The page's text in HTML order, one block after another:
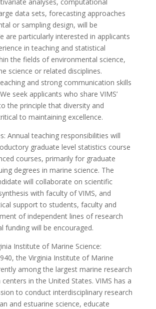
data sets, forecasting approaches
or sampling design, will be
are particularly interested in applicants
in teaching and statistical
the fields of environmental science,
science or related disciplines.
and strong communication skills
seek applicants who share VIMS’
the principle that diversity and
to maintaining excellence.
Annual teaching responsibilities will
graduate level statistics course
courses, primarily for graduate
degrees in marine science. The
will collaborate on scientific
with faculty of VIMS, and
support to students, faculty and
of independent lines of research
funding will be encouraged.
Institute of Marine Science:
the Virginia Institute of Marine
among the largest marine research
in the United States. VIMS has a
to conduct interdisciplinary research
and estuarine science, educate